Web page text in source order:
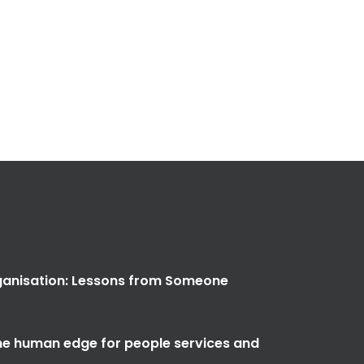
Lessons from Someone
human edge for people services and